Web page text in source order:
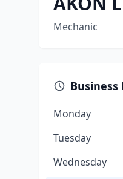
Mechanic
Business
Monday
Tuesday
Wednesday